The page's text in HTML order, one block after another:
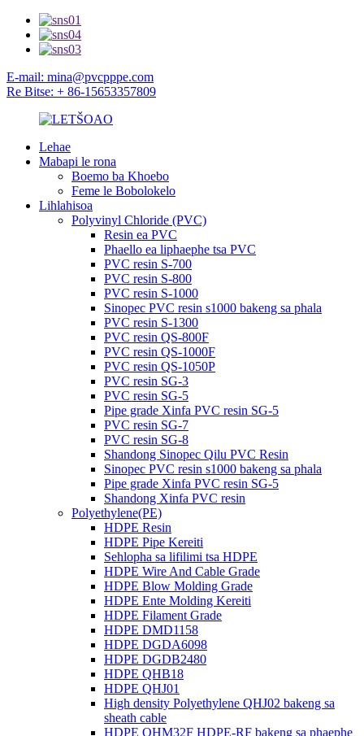
E-mail: mina@pvcpppe.com
Re Bitse: + 86-15653357809
Lehae
Mabapi le rona
Boemo ba Khoebo
Feme le Bobolokelo
Lihlahisoa
Polyvinyl Chloride (PVC)
Resin ea PVC
Phaello ea liphaephe tsa PVC
PVC resin S-700
PVC resin S-800
PVC resin S-1000
Sinopec PVC resin s1000 bakeng sa phala
PVC resin S-1300
PVC resin QS-800F
PVC resin QS-1000F
PVC resin QS-1050P
PVC resin SG-3
PVC resin SG-5
Pipe grade Xinfa PVC resin SG-5
PVC resin SG-7
PVC resin SG-8
Shandong Sinopec Qilu PVC Resin
Sinopec PVC resin s1000 bakeng sa phala
Pipe grade Xinfa PVC resin SG-5
Shandong Xinfa PVC resin
Polyethylene(PE)
HDPE Resin
HDPE Pipe Kereiti
Sehlopha sa lifilimi tsa HDPE
HDPE Wire And Cable Grade
HDPE Blow Molding Grade
HDPE Ente Molding Kereiti
HDPE Filament Grade
HDPE DMD1158
HDPE DGDA6098
HDPE DGDB2480
HDPE QHB18
HDPE QHJ01
High density Polyethylene QHJ02 bakeng sa
sheath cable
HDPE QHM32F HDPE-RF bakeng sa phaephe